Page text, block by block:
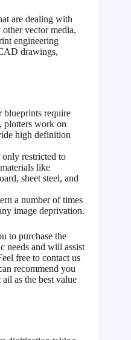
are dealing with
vector media,
engineering
drawings,
blueprints require
plotters work on
high definition
restricted to
like
sheet steel, and
a number of times
image deprivation.
to purchase the
needs and will assist
free to contact us
recommend you
as the best value